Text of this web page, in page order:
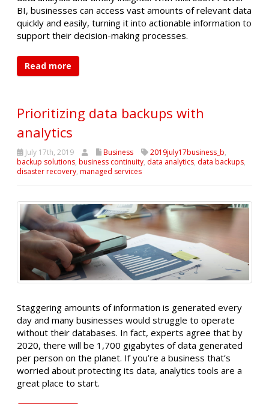
BI, businesses can access vast amounts of relevant data
quickly and easily, turning it into actionable information to
support their decision-making processes.
Read more
Prioritizing data backups with
analytics
July 17th, 2019 Business 2019july17business_b,
backup solutions, business continuity, data analytics, data backups,
disaster recovery, managed services
Staggering amounts of information is generated every
day and many businesses would struggle to operate
without their databases. In fact, experts agree that by
2020, there will be 1,700 gigabytes of data generated
per person on the planet. If you’re a business that’s
worried about protecting its data, analytics tools are a
great place to start.